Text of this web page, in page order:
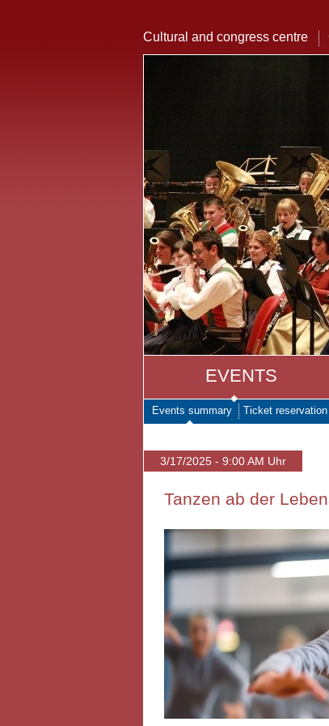
Cultural and congress centre
EVENTS
Events summary Ticket reservation
3/17/2025 - 9:00 AM Uhr
Tanzen ab der